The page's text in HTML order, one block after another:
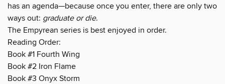
has an agenda—because once you enter, there are only two
ways out: graduate or die.
The Empyrean series is best enjoyed in order.
Reading Order:
Book #1 Fourth Wing
Book #2 Iron Flame
Book #3 Onyx Storm